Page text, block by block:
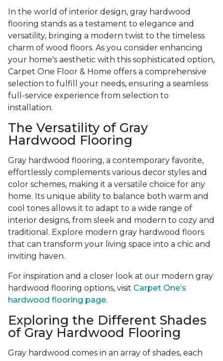
In the world of interior design, gray hardwood
flooring stands as a testament to elegance and
versatility, bringing a modern twist to the timeless
charm of wood floors. As you consider enhancing
your home's aesthetic with this sophisticated option,
Carpet One Floor & Home offers a comprehensive
selection to fulfill your needs, ensuring a seamless
full-service experience from selection to
installation.
The Versatility of Gray
Hardwood Flooring
Gray hardwood flooring, a contemporary favorite,
effortlessly complements various decor styles and
color schemes, making it a versatile choice for any
home. Its unique ability to balance both warm and
cool tones allows it to adapt to a wide range of
interior designs, from sleek and modern to cozy and
traditional. Explore modern gray hardwood floors
that can transform your living space into a chic and
inviting haven.
For inspiration and a closer look at our modern gray
hardwood flooring options, visit Carpet One’s
hardwood flooring page.
Exploring the Different Shades
of Gray Hardwood Flooring
Gray hardwood comes in an array of shades, each